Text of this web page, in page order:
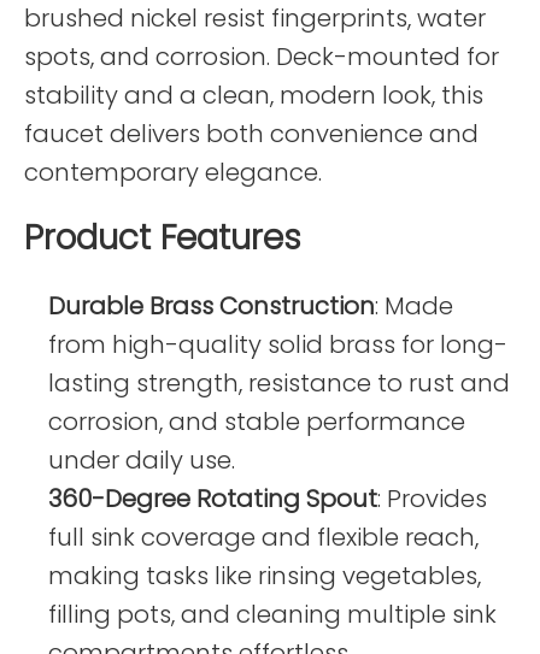
brushed nickel resist fingerprints, water
spots, and corrosion. Deck-mounted for
stability and a clean, modern look, this
faucet delivers both convenience and
contemporary elegance.
Product Features
Durable Brass Construction: Made
from high-quality solid brass for long-
lasting strength, resistance to rust and
corrosion, and stable performance
under daily use.
360-Degree Rotating Spout: Provides
full sink coverage and flexible reach,
making tasks like rinsing vegetables,
filling pots, and cleaning multiple sink